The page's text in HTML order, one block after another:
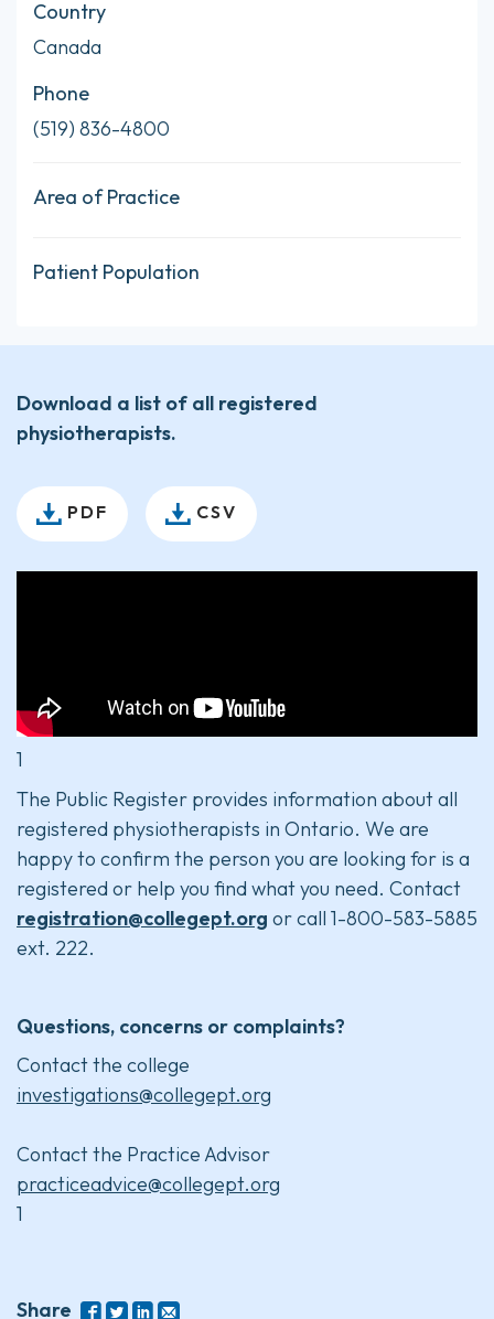
Country
Canada
Phone
(519) 836-4800
Area of Practice
Patient Population
Download a list of all registered
physiotherapists.
PDF CSV
1
The Public Register provides information about all
registered physiotherapists in Ontario. We are
happy to confirm the person you are looking for is a
registered or help you find what you need. Contact
registration@collegept.org or call 1-800-583-5885
ext. 222.
Questions, concerns or complaints?
Contact the college
investigations@collegept.org
Contact the Practice Advisor
practiceadvice@collegept.org
1
Share